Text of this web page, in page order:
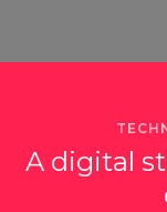
A digital